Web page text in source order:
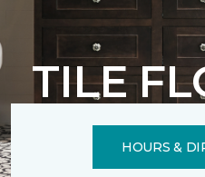
TILE
HOURS &